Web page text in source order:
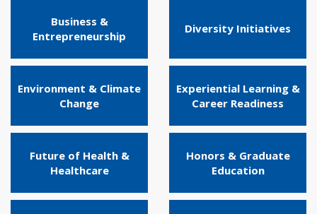
Business &
Entrepreneurship
Diversity Initiatives
Environment & Climate
Change
Experiential Learning &
Career Readiness
Future of Health &
Healthcare
Honors & Graduate
Education